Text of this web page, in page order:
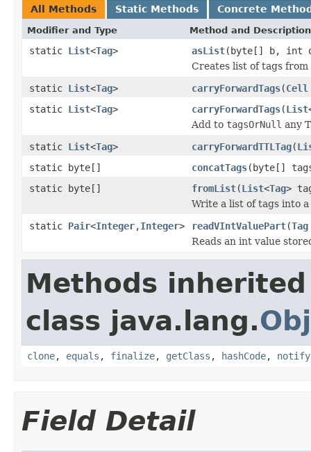
All Methods Static Methods Concrete
Modifier and Type Method and Description
static List<Tag> asList(byte[] b, int
Creates list of tags
static List<Tag> carryForwardTags(Cell
static List<Tag> carryForwardTags(List
Add to tagsOrNull any
static List<Tag> carryForwardTTLTag(
static byte[]
concatTags(byte[]
static byte[]
fromList(List<Tag>
Write a list of tags into
static Pair<Integer,Integer> readVIntValuePart(Tag
Reads an int value
Methods
class java.lang.
clone, equals , finalize, getClass , hashCode, notify
Field Detail